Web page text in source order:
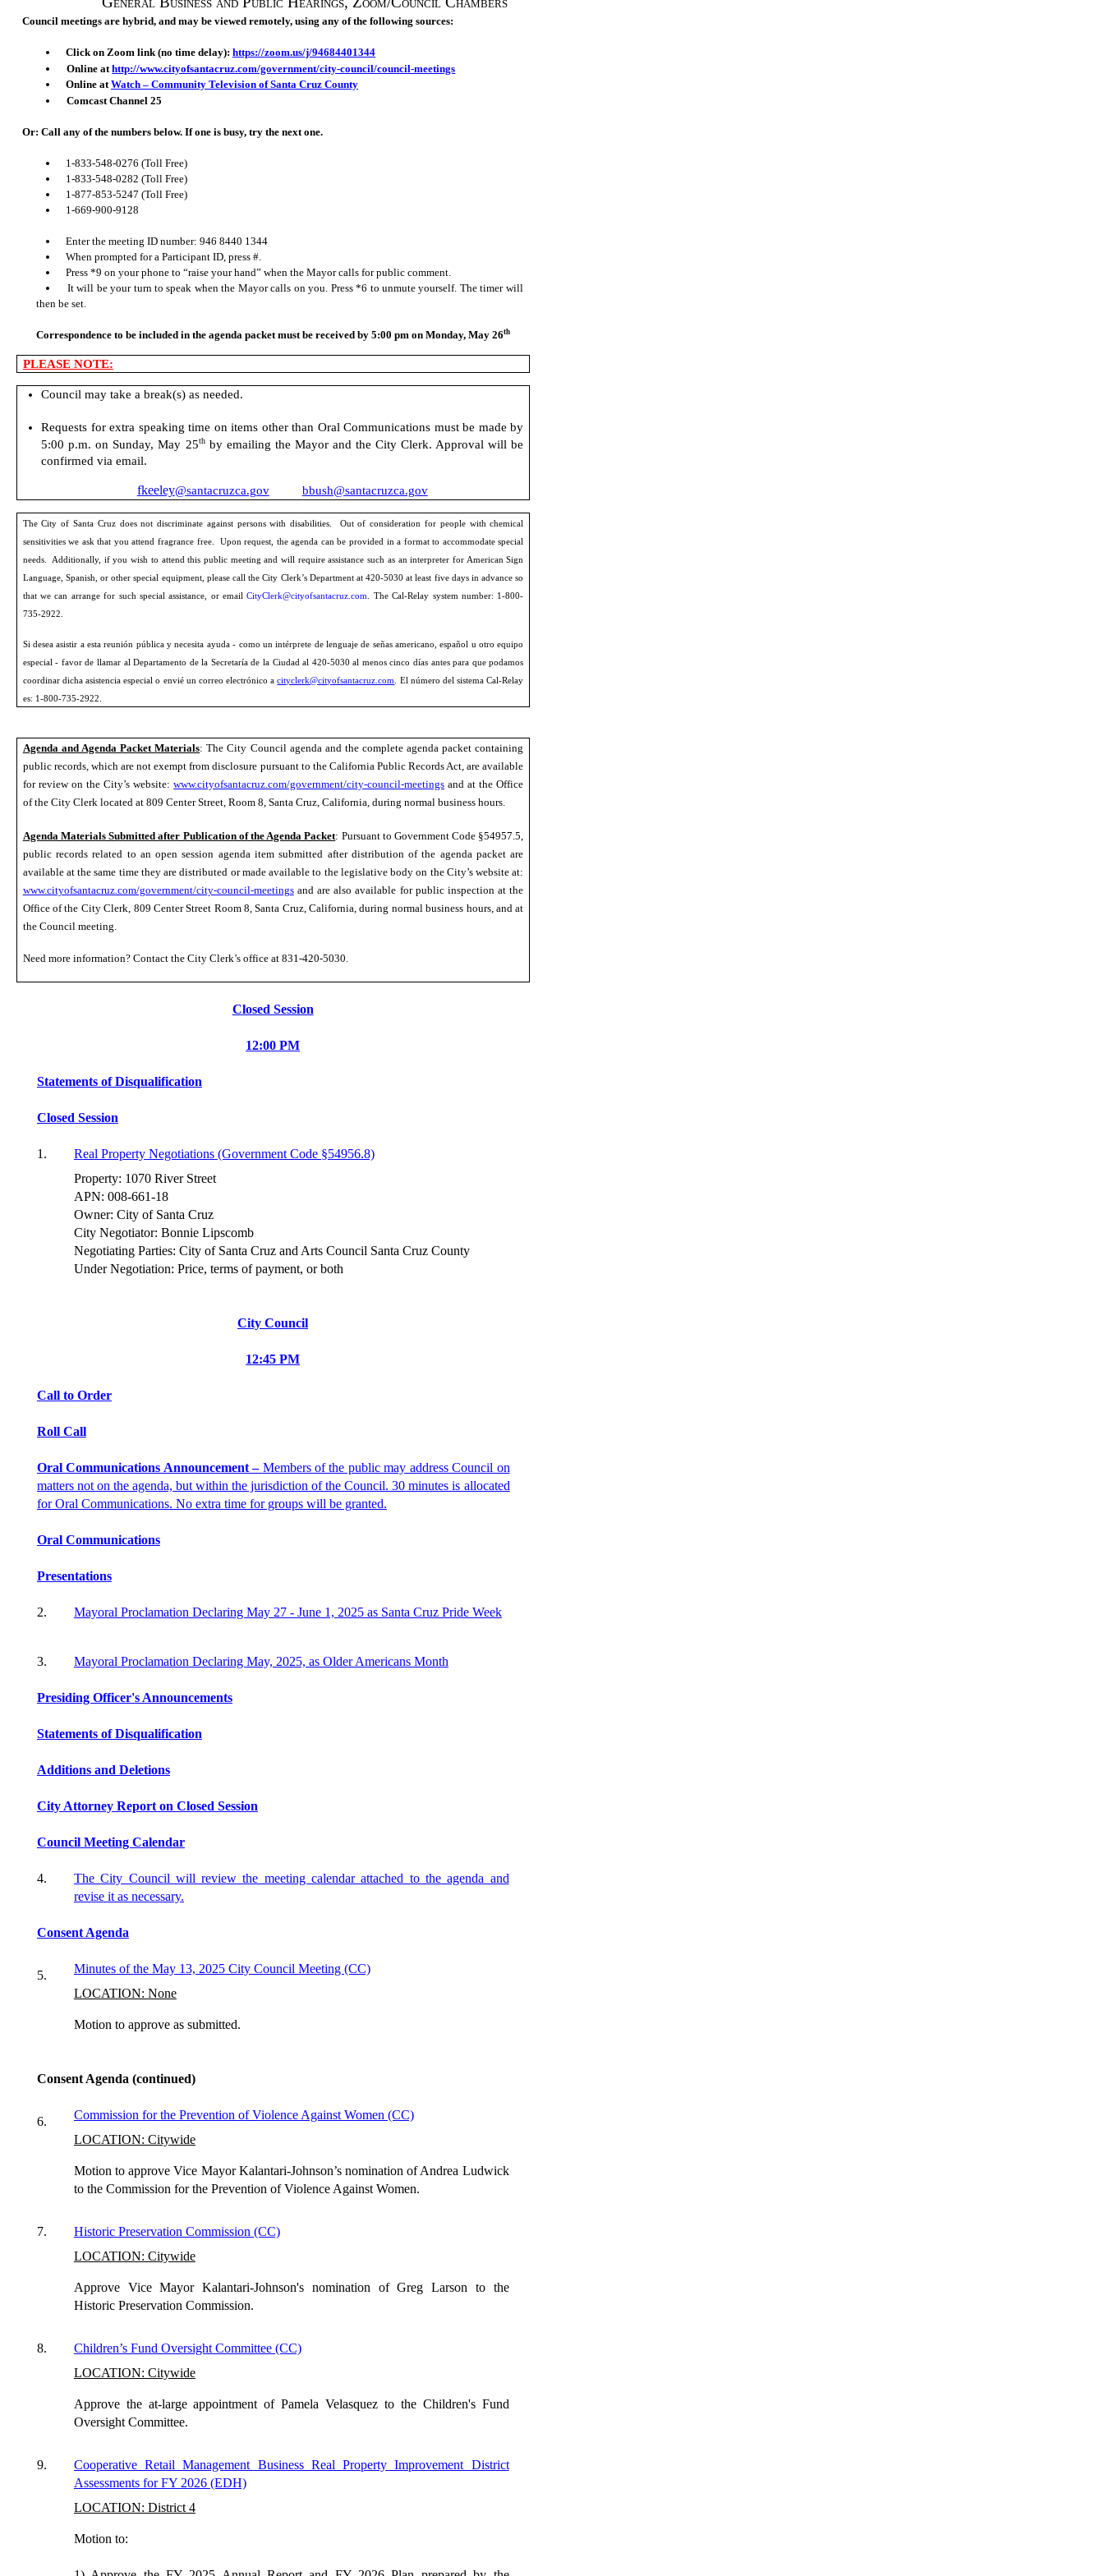
Council meetings are hybrid, and may be viewed remotely, using any of the following sources:
Click on Zoom link (no time delay): https://zoom.us/j/94684401344
Online athttp://www.cityofsantacruz.com/government/city-council/council-meetings
Online atWatch – Community Television of Santa Cruz County
Comcast Channel 25
Or: Call any of the numbers below. If one is busy, try the next one.
1-833-548-0276 (Toll Free)
1-833-548-0282 (Toll Free)
1-877-853-5247 (Toll Free)
1-669-900-9128
Enter the meeting ID number: 946 8440 1344
When prompted for a Participant ID, press #.
Press *9 on your phone to “raise your hand” when the Mayorcalls for public comment.
It will be your turn to speak when the Mayorcalls on you. Press *6 to unmute yourself. The timer will
then be set.
Correspondence to be included in the agenda packet must be received by 5:00 pm on Monday, May 26th
PLEASE NOTE:
Council may take a break(s) as needed.
Requests for extra speaking time on items other than OralCommunications must be made by
5:00 p.m. on Sunday, May 25thby emailing the Mayor and the City Clerk. Approval will be
confirmed via email.
fkeeley@santacruzca.gov bbush@santacruzca.gov
The City of Santa Cruz does not discriminate against personswith disabilities.
Out of consideration for people with chemical
sensitivities we ask that you attend fragrance free.
Upon request, the agenda can be provided in a format to accommodate special
needs.
Additionally, if you wish to attend this public meeting and will require assistance such as an interpreter for American Sign
Language, Spanish, or other special equipment, please call the City Clerk’s Department at 420-5030 at least five days in advance so
that we can arrange for such special assistance, or emailCityClerk@cityofsantacruz.com
. The Cal-Relay system number: 1-800-
735-2922.
Si desea asistir a esta reunión pública y necesita ayuda - como un intérprete de lenguaje de señas americano, español u otro equipo
especial - favor de llamar al Departamento de la Secretaría de la Ciudad al 420-5030 al menos cinco días antes para que podamos
coordinar dicha asistencia especial o envié un correo electrónico acityclerk@cityofsantacruz.com
. El número del sistema Cal-Relay
es: 1-800-735-2922.
Agenda and Agenda Packet Materials: The City Council agenda and the complete agenda packet containing
public records, which are not exempt from disclosure pursuant to the California Public Records Act, are available
for review on the City’s website: www.cityofsantacruz.com/government/city-council-meetings and at the Office
of the City Clerk located at 809 Center Street, Room 8, Santa Cruz, California, during normal business hours.
Agenda Materials Submitted after Publication of the Agenda Packet: Pursuant to Government Code §54957.5,
public records related to an open session agenda item submitted after distribution of the agenda packet are
available at the same time they are distributed or made available to the legislative body on the City’s website at:
www.cityofsantacruz.com/government/city-council-meetingsand are also available for public inspection at the
Office of the City Clerk, 809 Center Street Room 8, Santa Cruz, California, during normal business hours, and at
the Council meeting.
Need more information? Contact the City Clerk’s office at831-420-5030.
Closed Session
12:00 PM
Statements of Disqualification
Closed Session
1.
Real Property Negotiations (Government Code §54956.8)
Property: 1070 River Street
APN: 008-661-18
Owner: City of Santa Cruz
City Negotiator: Bonnie Lipscomb
Negotiating Parties: City of Santa Cruz and Arts Council Santa Cruz County
Under Negotiation: Price, terms of payment, or both
City Council
12:45 PM
Call to Order
Roll Call
Oral Communications Announcement – Members of the public may address Council on
matters not on the agenda, but within the jurisdiction of the Council. 30 minutes is allocated
for Oral Communications. No extra time for groups will be granted.
Oral Communications
Presentations
2. Mayoral Proclamation Declaring May 27 - June 1, 2025as Santa Cruz Pride Week
3. Mayoral Proclamation Declaring May, 2025, as Older Americans Month
Presiding Officer's Announcements
Statements of Disqualification
Additions and Deletions
City Attorney Report on Closed Session
Council Meeting Calendar
4.
The City Council will review the meeting calendar attached to the agenda and
revise it as necessary.
Consent Agenda
5. Minutes ofthe May13, 2025City Council Meeting (CC)
LOCATION: None
Motion to approve as submitted.
Consent Agenda (continued)
6.
Commission for the Prevention of Violence Against Women (CC)
LOCATION: Citywide
Motion to approve Vice Mayor Kalantari-Johnson’s nomination of Andrea Ludwick
to the Commission for the Prevention of Violence Against Women.
7.
Historic Preservation Commission (CC)
LOCATION: Citywide
Approve Vice Mayor Kalantari-Johnson's nomination of Greg Larson to the
Historic Preservation Commission.
8.
Children’s Fund Oversight Committee (CC)
LOCATION: Citywide
Approve the at-large appointment of Pamela Velasquez to the Children's Fund
Oversight Committee.
9.
Cooperative Retail Management Business Real Property Improvement District
Assessments for FY 2026 (EDH)
LOCATION: District 4
Motion to: